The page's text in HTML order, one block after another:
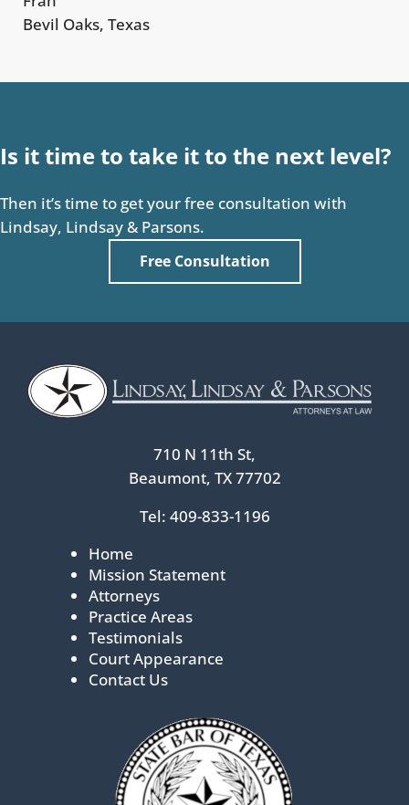
Bevil Oaks, Texas
Is it time to take it to the next level?
Then it’s time to get your free consultation with
Lindsay, Lindsay & Parsons.
Free Consultation
710 N 11th St,
Beaumont, TX 77702
Tel: 409-833-1196
Home
Mission Statement
Attorneys
Practice Areas
Testimonials
Court Appearance
Contact Us